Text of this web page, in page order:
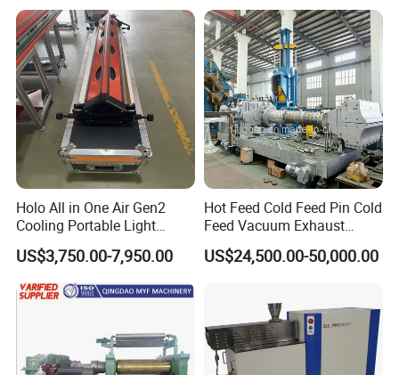
Holo All in One Air Gen2
Cooling Portable Light
Weight Conveyor Belt (PVC
PU) Splice Press Machine
US$3,750.00-7,950.00
Hot Feed Cold Feed Pin Cold
Feed Vacuum Exhaust
Silicone Rubber Strainer
Extruder
US$24,500.00-50,000.00